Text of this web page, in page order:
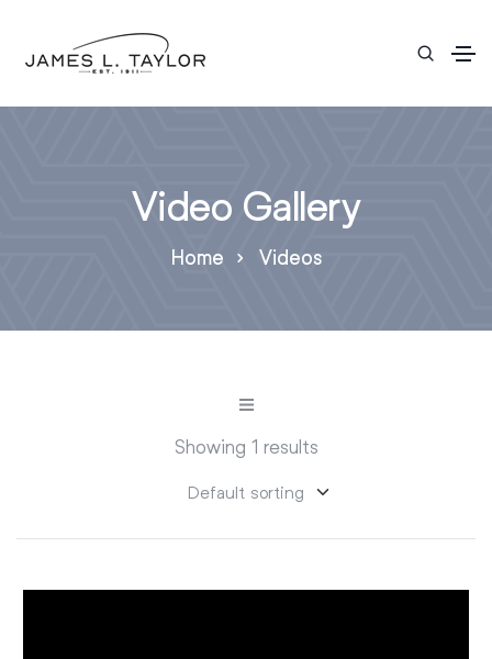
Video Gallery
Home Videos
Showing 1 results